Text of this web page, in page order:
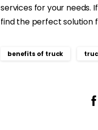
services for your needs.
find the perfect solution
benefits of truck